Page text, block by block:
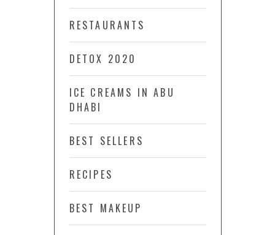
RESTAURANTS
DETOX 2020
ICE CREAMS IN ABU
DHABI
BEST SELLERS
RECIPES
BEST MAKEUP